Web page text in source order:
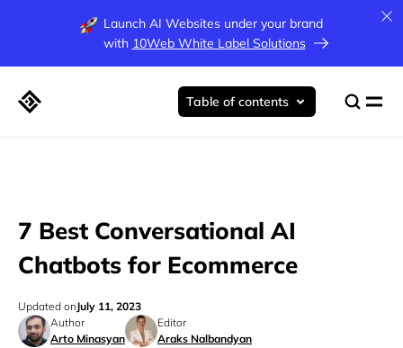
Launch AI Websites under your brand
with 10Web White Label Solutions
7 Best Conversational AI
Chatbots for Ecommerce
Author
Arto Minasyan
Editor
Araks Nalbandyan
Updated onJuly 11, 2023
Table of contents